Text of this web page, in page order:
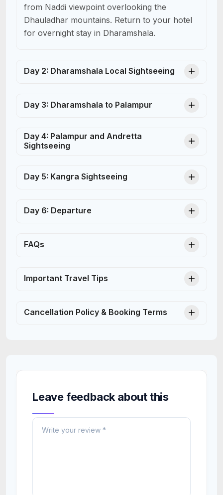
from Naddi viewpoint overlooking the
Dhauladhar mountains. Return to your hotel
for overnight stay in Dharamshala.
Day 2: Dharamshala Local Sightseeing
Day 3: Dharamshala to Palampur
Day 4: Palampur and Andretta
Sightseeing
Day 5: Kangra Sightseeing
Day 6: Departure
FAQs
Important Travel Tips
Cancellation Policy & Booking Terms
Leave feedback about this